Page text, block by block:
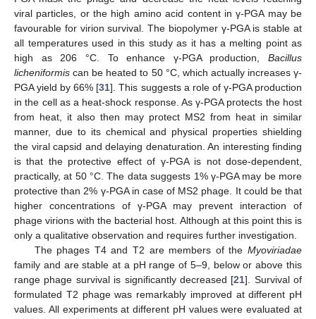
viral particles, or the high amino acid content in γ-PGA may be
favourable for virion survival. The biopolymer γ-PGA is stable at
all temperatures used in this study as it has a melting point as
high as 206 °C. To enhance γ-PGA production, Bacillus
licheniformis can be heated to 50 °C, which actually increases γ-
PGA yield by 66% [31]. This suggests a role of γ-PGA production
in the cell as a heat-shock response. As γ-PGA protects the host
from heat, it also then may protect MS2 from heat in similar
manner, due to its chemical and physical properties shielding
the viral capsid and delaying denaturation. An interesting finding
is that the protective effect of γ-PGA is not dose-dependent,
practically, at 50 °C. The data suggests 1% γ-PGA may be more
protective than 2% γ-PGA in case of MS2 phage. It could be that
higher concentrations of γ-PGA may prevent interaction of
phage virions with the bacterial host. Although at this point this is
only a qualitative observation and requires further investigation.
The phages T4 and T2 are members of the Myoviriadae
family and are stable at a pH range of 5–9, below or above this
range phage survival is significantly decreased [21]. Survival of
formulated T2 phage was remarkably improved at different pH
values. All experiments at different pH values were evaluated at